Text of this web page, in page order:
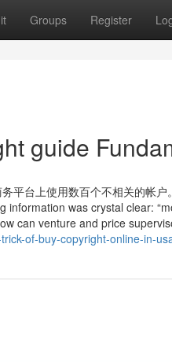
Groups Register
guide
平台上使用数百个不相关的帐户
was crystal clear:
can venture and price
of-buy-copyright-online-in-